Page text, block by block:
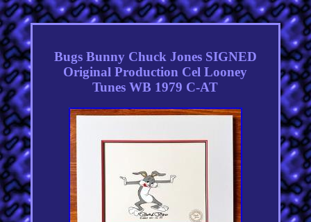
Bugs Bunny Chuck Jones SIGNED
Original Production Cel Looney
Tunes WB 1979 C-AT